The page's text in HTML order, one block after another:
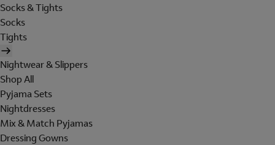
Socks & Tights
Socks
Tights
Nightwear & Slippers
Shop All
Pyjama Sets
Nightdresses
Mix & Match Pyjamas
Dressing Gowns